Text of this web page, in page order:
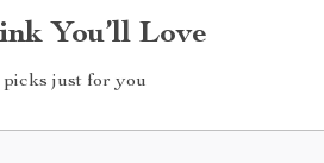
You’ll Love
picks just for you